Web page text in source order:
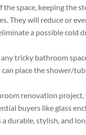
the space, keeping the
They will reduce or
a possible cold
any tricky bathroom
place the shower/
renovation
buyers like glass
durable, stylish, and